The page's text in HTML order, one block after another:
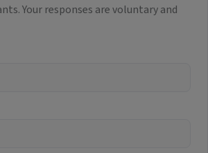
Your responses are voluntary and